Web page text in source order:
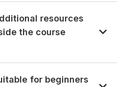
resources
the course
for beginners